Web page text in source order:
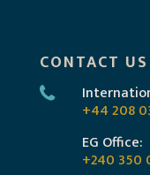
CONTACT US
+44 208
EG Office:
+240 350